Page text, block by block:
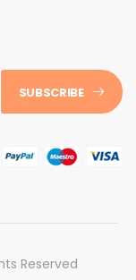
SUBSCRIBE
Reserved